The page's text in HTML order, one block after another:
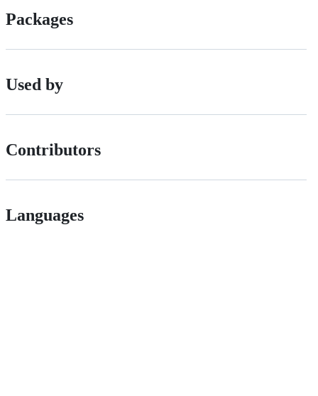
Packages
Used by
Contributors
Languages